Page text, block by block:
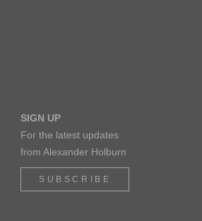
SIGN UP
For the latest updates
from Alexander Holburn
SUBSCRIBE